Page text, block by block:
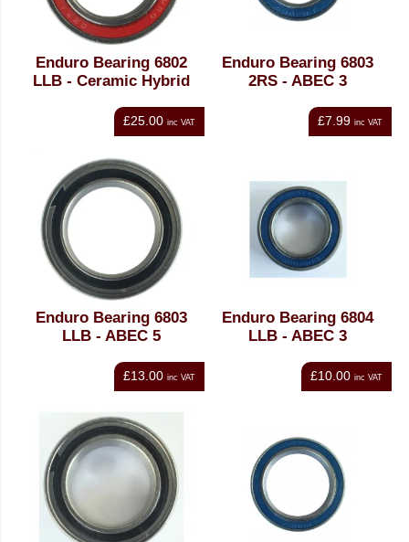
Enduro Bearing 6802
LLB - Ceramic Hybrid
£25.00 inc VAT
Enduro Bearing 6803
2RS - ABEC 3
£7.99 inc VAT
Enduro Bearing 6803
LLB - ABEC 5
£13.00 inc VAT
Enduro Bearing 6804
LLB - ABEC 3
£10.00 inc VAT